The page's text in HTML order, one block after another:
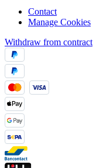
Contact
Manage Cookies
Withdraw from contract